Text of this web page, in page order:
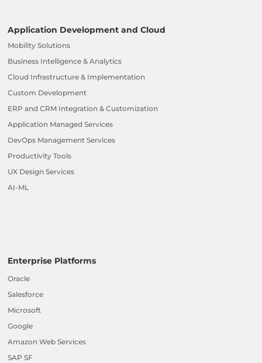
Application Development and Cloud
Mobility Solutions
Business Intelligence & Analytics
Cloud Infrastructure & Implementation
Custom Development
ERP and CRM Integration & Customization
Application Managed Services
DevOps Management Services
Productivity Tools
UX Design Services
AI-ML
Enterprise Platforms
Oracle
Salesforce
Microsoft
Google
Amazon Web Services
SAP SF